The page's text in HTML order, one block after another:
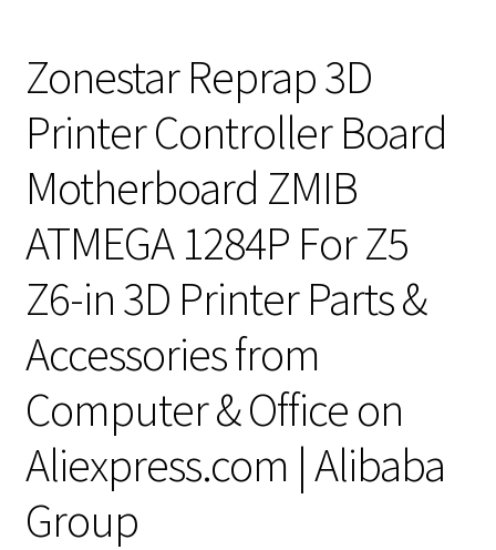
Zonestar Reprap 3D
Printer Controller Board
Motherboard ZMIB
ATMEGA 1284P For Z5
Z6-in 3D Printer Parts &
Accessories from
Computer & Office on
Aliexpress.com | Alibaba
Group